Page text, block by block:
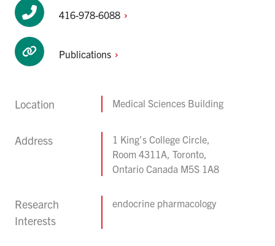
416-978-6088
Publications
Location Medical Sciences Building
Address
1 King's College Circle,
Room 4311A, Toronto,
Ontario Canada M5S 1A8
Research
Interests
endocrine pharmacology